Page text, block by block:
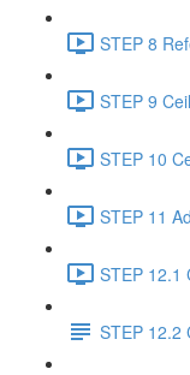
STEP 8
STEP 9
STEP 10
STEP 11
STEP 12.1
STEP 12.2